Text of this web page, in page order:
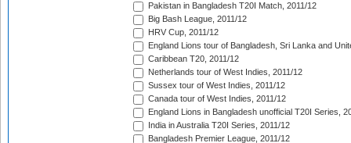
Pakistan in Bangladesh T20I Match, 2011/12
Big Bash League, 2011/12
HRV Cup, 2011/12
England Lions tour of Bangladesh, Sri Lanka and
Caribbean T20, 2011/12
Netherlands tour of West Indies, 2011/12
Sussex tour of West Indies, 2011/12
Canada tour of West Indies, 2011/12
England Lions in Bangladesh unofficial T20I Series,
India in Australia T20I Series, 2011/12
Bangladesh Premier League, 2011/12